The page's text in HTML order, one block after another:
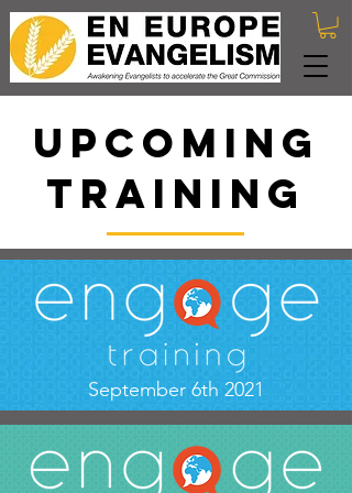
UPCOMING
training
September 6th 2021